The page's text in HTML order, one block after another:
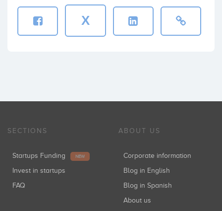
X
SECTIONS
Startups Funding NEW
Invest in startups
FAQ
ABOUT US
Corporate information
Blog in English
Blog in Spanish
About us